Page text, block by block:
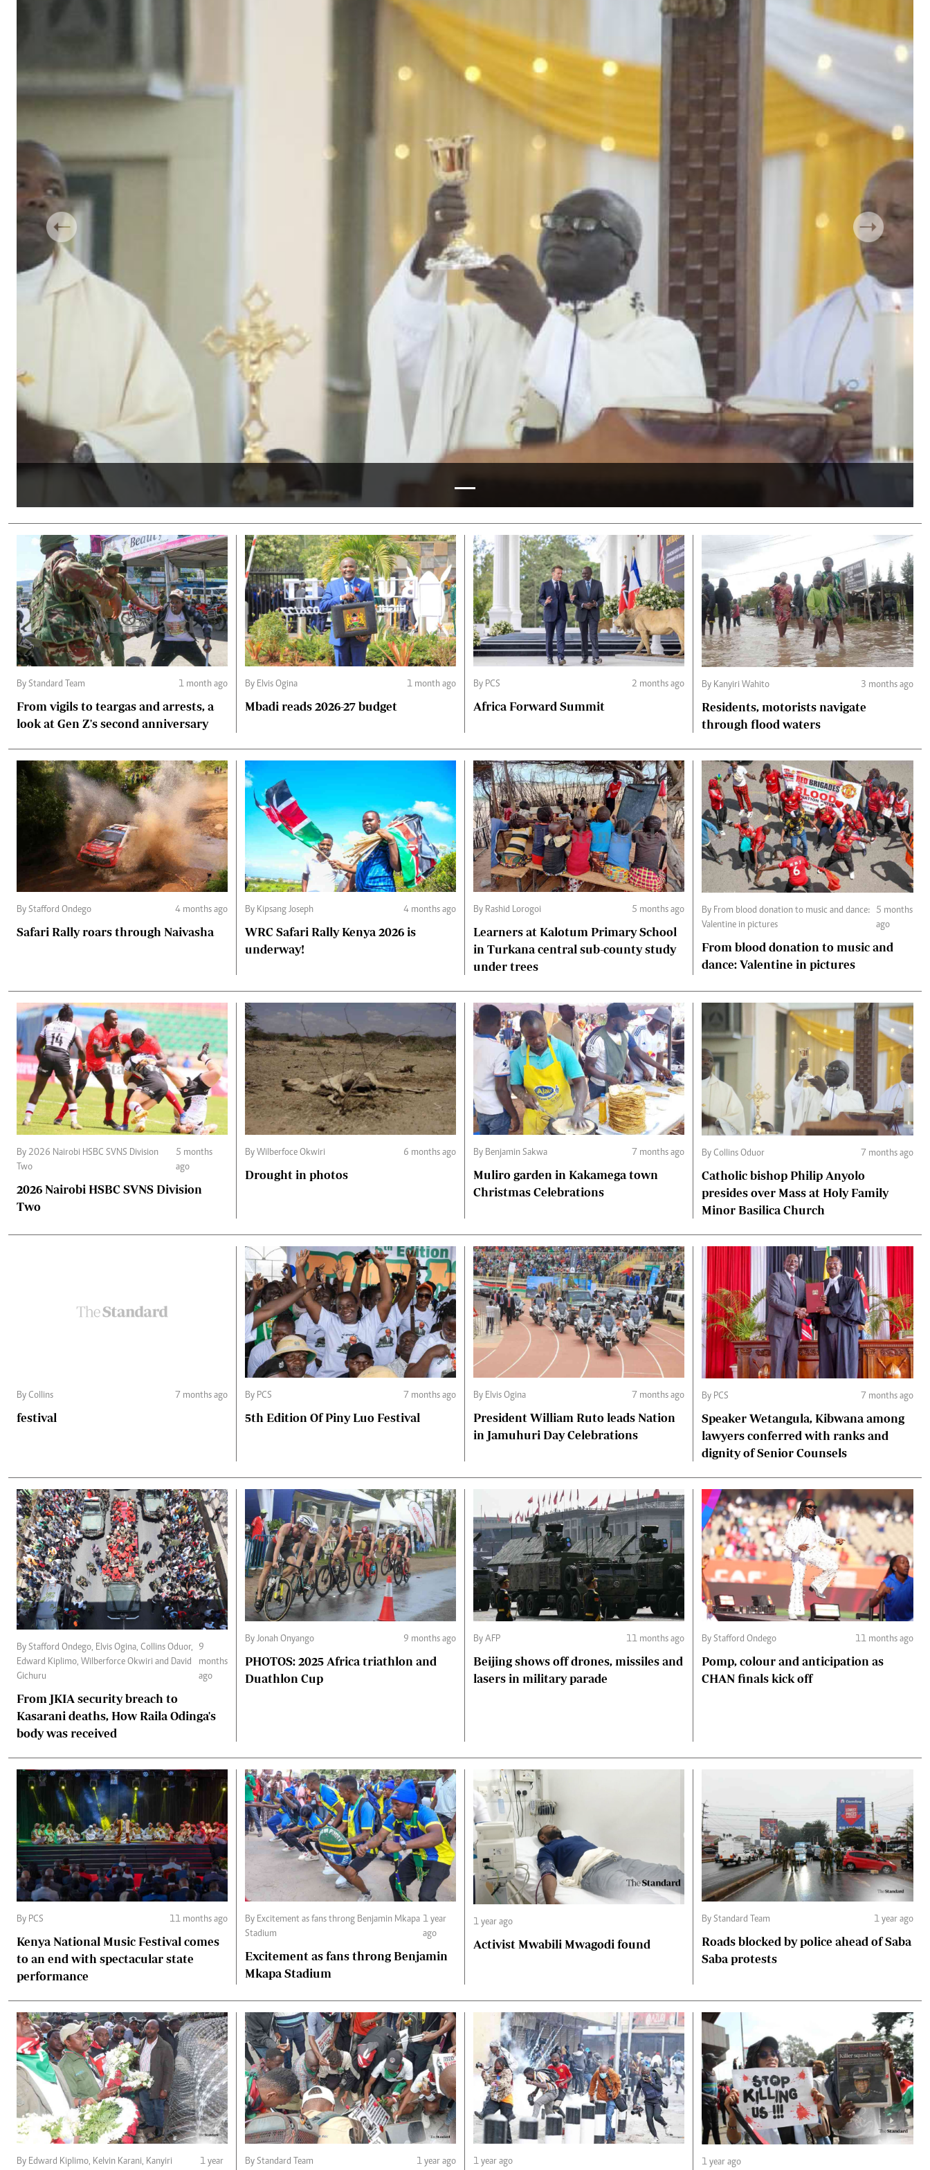
Mkulima Expo 2021
Farmpedia
Gossip & Rumours
Premier League
Blogs
Entertainment
The Nairobian
Fashion
The Standard Courier
Previous Next
By Standard Team 1 month ago
From vigils to teargas and arrests, a
look at Gen Z's second anniversary
By Elvis Ogina 1 month ago
Mbadi reads 2026-27 budget
By PCS 2 months ago
Africa Forward Summit
By Kanyiri Wahito 3 months ago
Residents, motorists navigate
through flood waters
By Stafford Ondego 4 months ago
Safari Rally roars through Naivasha
By Kipsang Joseph 4 months ago
WRC Safari Rally Kenya 2026 is
underway!
By Rashid Lorogoi 5 months ago
Learners at Kalotum Primary School
in Turkana central sub-county study
under trees
By From blood donation to music and dance:
Valentine in pictures
5 months
ago
From blood donation to music and
dance: Valentine in pictures
By 2026 Nairobi HSBC SVNS Division
Two
5 months
ago
2026 Nairobi HSBC SVNS Division
Two
By Wilberfoce Okwiri 6 months ago
Drought in photos
By Benjamin Sakwa 7 months ago
Muliro garden in Kakamega town
Christmas Celebrations
By Collins Oduor 7 months ago
Catholic bishop Philip Anyolo
presides over Mass at Holy Family
Minor Basilica Church
By Collins 7 months ago
festival
By PCS 7 months ago
5th Edition Of Piny Luo Festival
By Elvis Ogina 7 months ago
President William Ruto leads Nation
in Jamuhuri Day Celebrations
By PCS 7 months ago
Speaker Wetangula, Kibwana among
lawyers conferred with ranks and
dignity of Senior Counsels
By Stafford Ondego, Elvis Ogina, Collins Oduor,
Edward Kiplimo, Wilberforce Okwiri and David
Gichuru
9
months
ago
From JKIA security breach to
Kasarani deaths, How Raila Odinga's
body was received
By Jonah Onyango 9 months ago
PHOTOS: 2025 Africa triathlon and
Duathlon Cup
By AFP 11 months ago
Beijing shows off drones, missiles and
lasers in military parade
By Stafford Ondego 11 months ago
Pomp, colour and anticipation as
CHAN finals kick off
By PCS 11 months ago
Kenya National Music Festival comes
to an end with spectacular state
performance
By Excitement as fans throng Benjamin Mkapa
Stadium
1 year
ago
Excitement as fans throng Benjamin
Mkapa Stadium
1 year ago
Activist Mwabili Mwagodi found
By Standard Team 1 year ago
Roads blocked by police ahead of Saba
Saba protests
By Edward Kiplimo, Kelvin Karani, Kanyiri 1 year By Standard Team 1 year ago 1 year ago 1 year ago